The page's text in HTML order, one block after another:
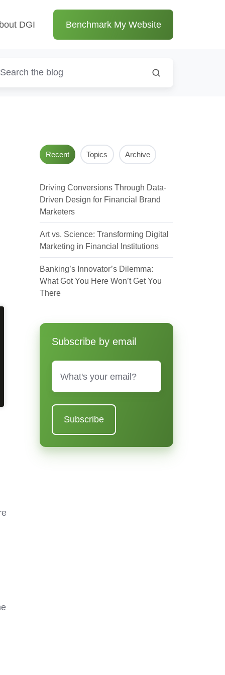
DGI Benchmark My Website
Recent Topics Archive
Driving Conversions Through Data-
Driven Design for Financial Brand
Marketers
Art vs. Science: Transforming Digital
Marketing in Financial Institutions
Banking’s Innovator’s Dilemma:
What Got You Here Won’t Get You
There
Subscribe by email